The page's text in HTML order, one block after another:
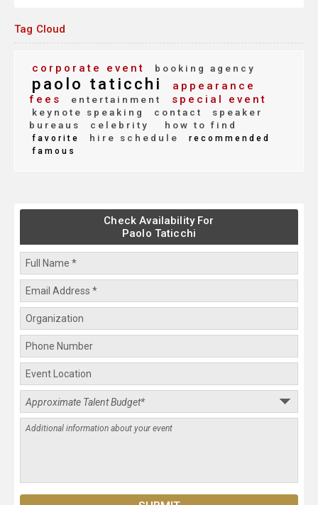
Tag Cloud
corporate event booking agency
paolo taticchi
appearance
fees
entertainment special event
keynote speaking contact
speaker
bureaus
celebrity how to find
favorite hire schedule
recommended
famous
Check Availability For
Paolo Taticchi